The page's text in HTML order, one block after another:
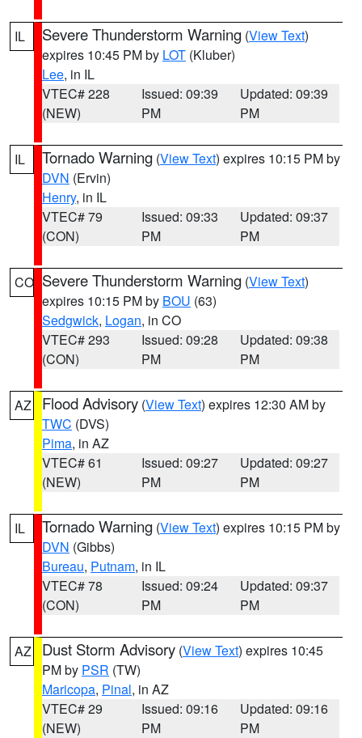
IL Severe Thunderstorm Warning (View Text)
expires 10:45 PM by LOT (Kluber)
Lee, in IL
VTEC# 228
(NEW)
Issued: 09:39
PM
Updated: 09:39
PM
IL Tornado Warning (View Text) expires 10:15 PM by
DVN (Ervin)
Henry, in IL
VTEC# 79
(CON)
Issued: 09:33
PM
Updated: 09:37
PM
CO Severe Thunderstorm Warning (View Text)
expires 10:15 PM by BOU (63)
Sedgwick, Logan, in CO
VTEC# 293
(CON)
Issued: 09:28
PM
Updated: 09:38
PM
AZ Flood Advisory (View Text) expires 12:30 AM by
TWC (DVS)
Pima, in AZ
VTEC# 61
(NEW)
Issued: 09:27
PM
Updated: 09:27
PM
IL Tornado Warning (View Text) expires 10:15 PM by
DVN (Gibbs)
Bureau, Putnam, in IL
VTEC# 78
(CON)
Issued: 09:24
PM
Updated: 09:37
PM
AZ Dust Storm Advisory (View Text) expires 10:45
PM by PSR (TW)
Maricopa, Pinal, in AZ
VTEC# 29
(NEW)
Issued: 09:16
PM
Updated: 09:16
PM